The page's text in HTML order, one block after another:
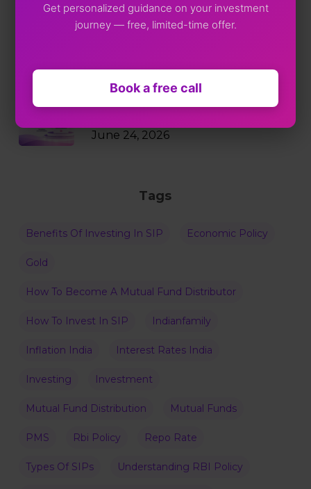
Markets Just Fell 2%. Your SIP
June 24, 2026
Tags
Benefits Of Investing In SIP Economic Policy
Gold
How To Become A Mutual Fund Distributor
How To Invest In SIP Indianfamily
Inflation India Interest Rates India
Investing Investment
Mutual Fund Distribution Mutual Funds
PMS Rbi Policy Repo Rate
Types Of SIPs Understanding RBI Policy
Get personalized guidance on your investment
journey — free, limited-time offer.
Book a free call